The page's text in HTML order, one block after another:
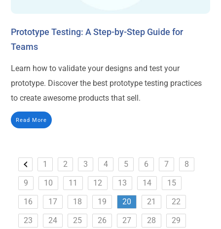
Prototype Testing: A Step-by-Step Guide for
Teams
Learn how to validate your designs and test your
prototype. Discover the best prototype testing practices
to create awesome products that sell.
Read More
1 2 3 4 5 6 7
8
9
10 11 12 13 14
15
16
17 18 19 20 21
22
23
24 25 26 27 28
29